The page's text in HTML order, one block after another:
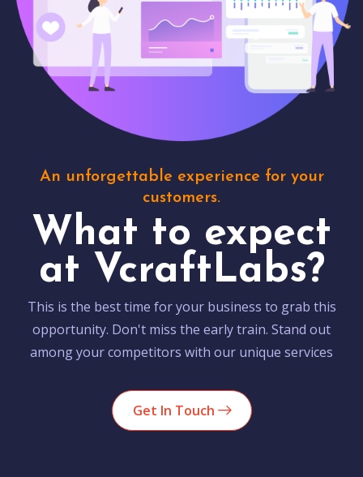
An unforgettable experience for your
customers.
What to expect
at VcraftLabs?
This is the best time for your business to grab this
opportunity. Don't miss the early train. Stand out
among your competitors with our unique services
Get In Touch